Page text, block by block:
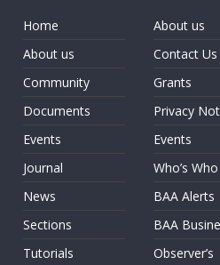
Home
About us
Community
Documents
Events
Journal
News
Sections
Tutorials
About us
Contact Us
Grants
Privacy
Events
Who’s Who
BAA Alerts
BAA
Observer’s